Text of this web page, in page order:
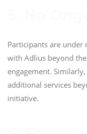
Participants are
with Adlius beyond
engagement.
additional services
initiative.